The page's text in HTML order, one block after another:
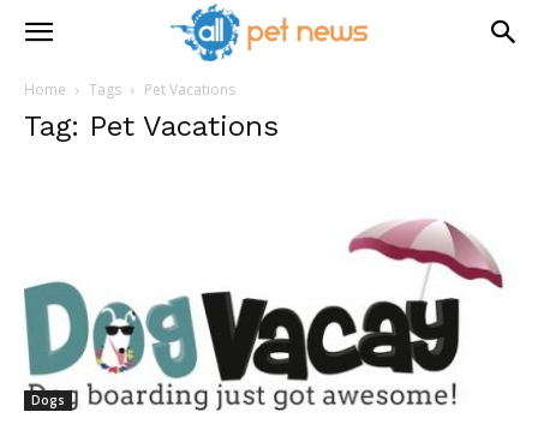
Home Tags Pet Vacations
Tag: Pet Vacations
Dogs